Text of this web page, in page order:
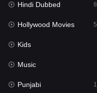
Horror
Kids
Movies
Music
Mystery
Hindi Dubbed
Hollywood Movies
Kids
Music
Punjabi